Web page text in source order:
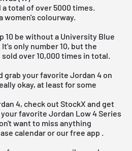
total of over 5000 times.
women's colourway.
10 be without a University Blue
only number 10, but the
over 10,000 times in total.
grab your favorite Jordan 4 on
okay, at least for some
4, check out StockX and get
favorite Jordan Low 4 Series
want to miss anything
calendar or ourfree app